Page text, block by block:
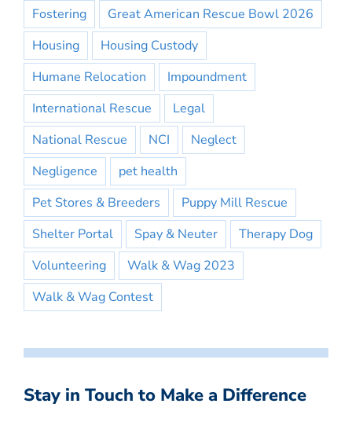
Fostering
Great American Rescue Bowl 2026
Housing
Housing Custody
Humane Relocation
Impoundment
International Rescue
Legal
National Rescue
NCI
Neglect
Negligence
pet health
Pet Stores & Breeders
Puppy Mill Rescue
Shelter Portal
Spay & Neuter
Therapy Dog
Volunteering
Walk & Wag 2023
Walk & Wag Contest
Stay in Touch to Make a Difference